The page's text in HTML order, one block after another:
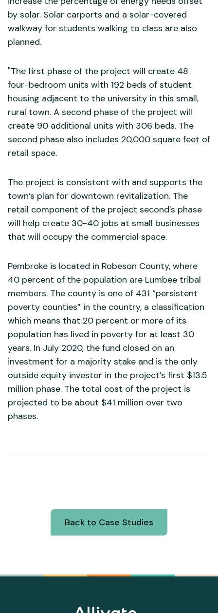
by solar. Solar carports and a solar-covered
walkway for students walking to class are also
planned.
"The first phase of the project will create 48
four-bedroom units with 192 beds of student
housing adjacent to the university in this small,
rural town. A second phase of the project will
create 90 additional units with 306 beds. The
second phase also includes 20,000 square feet of
retail space.
The project is consistent with and supports the
town’s plan for downtown revitalization. The
retail component of the project second’s phase
will help create 30-40 jobs at small businesses
that will occupy the commercial space.
Pembroke is located in Robeson County, where
40 percent of the population are Lumbee tribal
members. The county is one of 431 “persistent
poverty counties” in the country, a classification
which means that 20 percent or more of its
population has lived in poverty for at least 30
years. In July 2020, the fund closed on an
investment for a majority stake and is the only
outside equity investor in the project’s first $13.5
million phase. The total cost of the project is
projected to be about $41 million over two
phases.
Back to Case Studies